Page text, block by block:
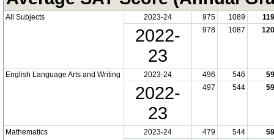
All Subjects 2023-24 975 1089
2022-
23
978 1087
English Language Arts and Writing 2023-24 496 546
2022-
23
497 544
Mathematics 2023-24 479 544